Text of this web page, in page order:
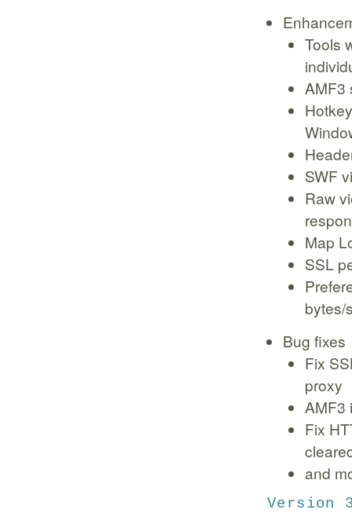
Tools
AMF3
SWF
Raw
Map
SSL
bytes/
Bug fixes
Fix
proxy
AMF3
Fix
and
Version